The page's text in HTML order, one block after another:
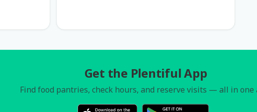
Get the Plentiful App
Find food pantries, check hours, and reserve visits — all in one